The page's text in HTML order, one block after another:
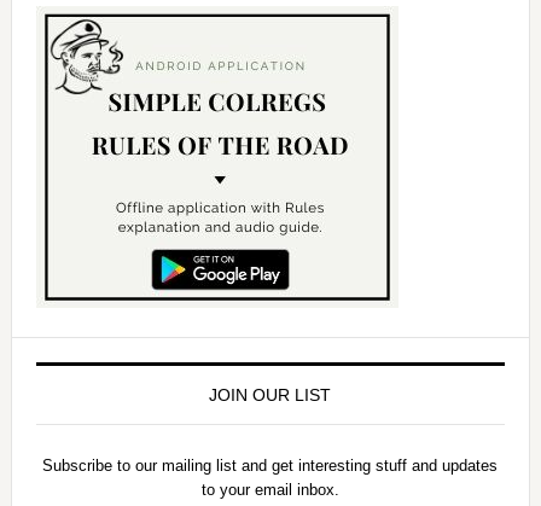
JOIN OUR LIST
Subscribe to our mailing list and get interesting stuff and updates
to your email inbox.